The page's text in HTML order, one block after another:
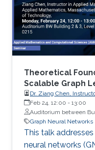
Theoretical
Scalable Graph
Dr. Ziang Chen,
Feb 24, 12:00 - 13:00
Auditorium between
Graph Neural Networks
This talk
neural networks